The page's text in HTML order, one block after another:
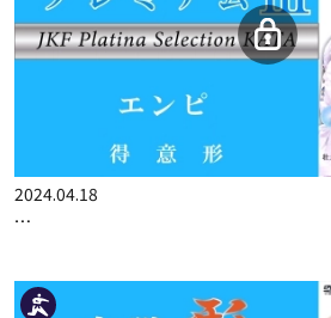
2024.04.18
…